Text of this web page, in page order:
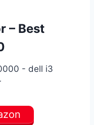
– Best